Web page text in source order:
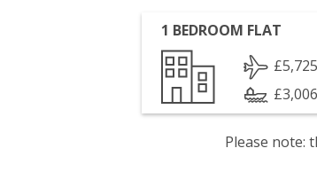
1 BEDROOM FLAT
Please note: